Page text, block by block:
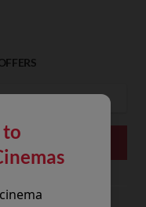
to